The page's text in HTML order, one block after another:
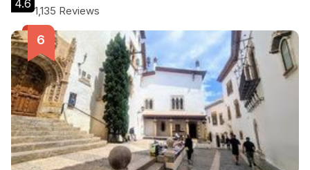
4.6
1,135 Reviews